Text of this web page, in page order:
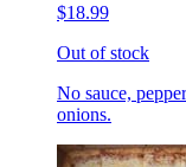
$18.99
Out of stock
No sauce,
onions.